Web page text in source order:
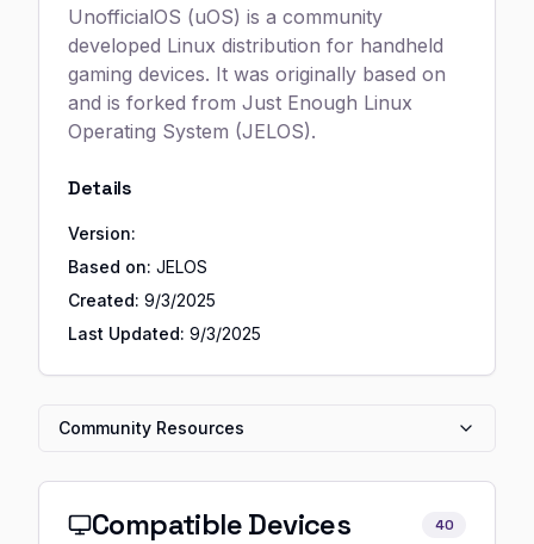
UnofficialOS (uOS) is a community
developed Linux distribution for handheld
gaming devices. It was originally based on
and is forked from Just Enough Linux
Operating System (JELOS).
Details
Version:
Based on: JELOS
Created: 9/3/2025
Last Updated: 9/3/2025
Community Resources
Compatible Devices 40